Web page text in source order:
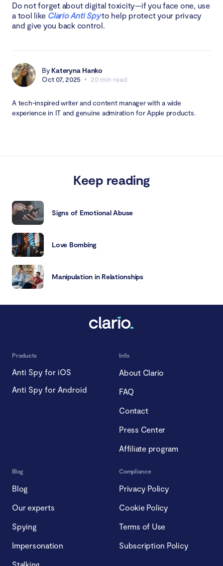
Do not forget about digital toxicity—if you face one, use
a tool like Clario Anti Spyto help protect your privacy
and give you back control.
By Kateryna Hanko
Oct 07, 2025
20 min read
A tech-inspired writer and content manager with a wide
experience in IT and genuine admiration for Apple products.
Keep reading
Signs of Emotional Abuse
Love Bombing
Manipulation in Relationships
Products
Anti Spy for iOS
Anti Spy for Android
Info
About Clario
FAQ
Contact
Press Center
Affiliate program
Blog
Blog
Our experts
Spying
Impersonation
Compliance
Privacy Policy
Cookie Policy
Terms of Use
Subscription Policy